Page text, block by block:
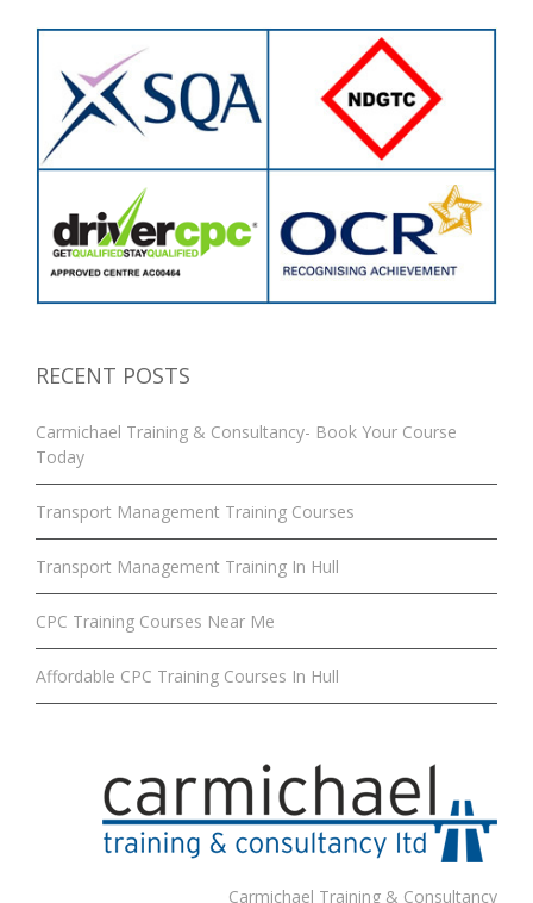
RECENT POSTS
Carmichael Training & Consultancy- Book Your Course
Today
Transport Management Training Courses
Transport Management Training In Hull
CPC Training Courses Near Me
Affordable CPC Training Courses In Hull
Carmichael Training & Consultancy